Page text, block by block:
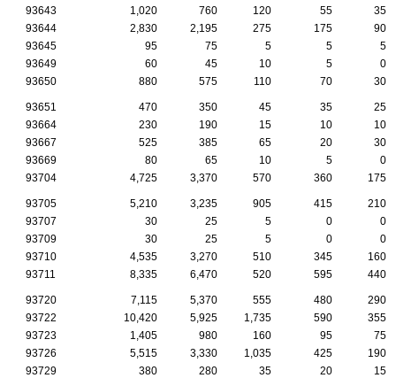
93643 1,020 760 120 55
35
93644
2,830 2,195 275 175
90
93645
95 75 5 5
5
93649
60 45 10 5
0
93650
880 575 110 70 30
93651 470 350 45 35
25
93664
230 190 15 10
10
93667
525 385 65 20
30
93669
80 65 10 5
0
93704
4,725 3,370 570 360 175
93705 5,210 3,235 905 415
210
93707
30 25 5 0
0
93709
30 25 5 0
0
93710
4,535 3,270 510 345
160
93711
8,335 6,470 520 595 440
93720 7,115 5,370 555 480
290
93722
10,420 5,925 1,735 590
355
93723
1,405 980 160 95
75
93726
5,515 3,330 1,035 425
190
93729
380 280 35 20 15